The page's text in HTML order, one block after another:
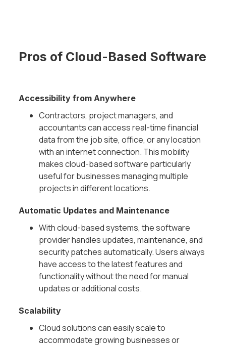
Pros of Cloud-Based Software
Accessibility from Anywhere
Contractors, project managers, and
accountants can access real-time financial
data from the job site, office, or any location
with an internet connection. This mobility
makes cloud-based software particularly
useful for businesses managing multiple
projects in different locations.
Automatic Updates and Maintenance
With cloud-based systems, the software
provider handles updates, maintenance, and
security patches automatically. Users always
have access to the latest features and
functionality without the need for manual
updates or additional costs.
Scalability
Cloud solutions can easily scale to
accommodate growing businesses or